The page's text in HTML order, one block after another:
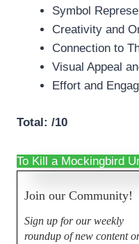
Symbol
Creativity and
Connection to
Visual Appeal
Effort and
Total: /10
To Kill a Mockingbird
Join our Community!
Sign up for our weekly
roundup of new content